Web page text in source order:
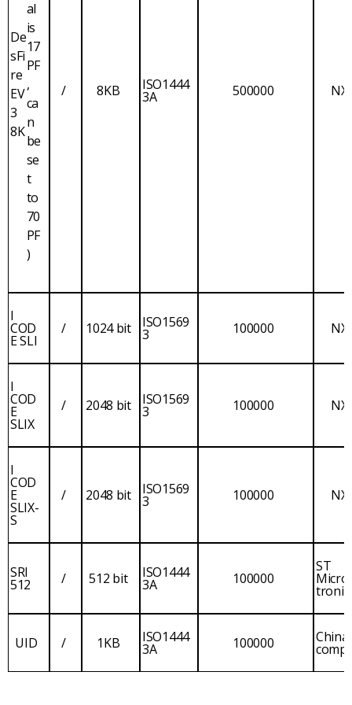
De
sFi
re
EV
3
8K
al
is
17
PF
,
ca
n
be
se
t
to
70
PF
)
/ 8KB ISO1444
3A 500000
I
COD
E SLI
/ 1024 bit ISO1569
3 100000
I
COD
E
SLIX
/ 2048 bit ISO1569
3 100000
I
COD
E
SLIX-
S
/ 2048 bit ISO1569
3 100000
SRI
512 / 512 bit ISO1444
3A 100000
ST
UID / 1KB ISO1444
3A 100000 China